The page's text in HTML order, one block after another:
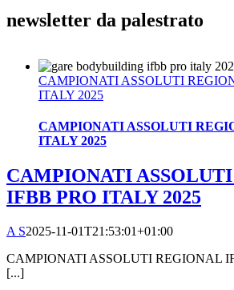
newsletter da palestrato
CAMPIONATI ASSOLUTI
ITALY 2025
CAMPIONATI ASSOLUTI
ITALY 2025
CAMPIONATI
IFBB PRO ITALY 2025
A S2025-11-01T21:53:01+01:00
CAMPIONATI ASSOLUTI REGIONAL
[...]